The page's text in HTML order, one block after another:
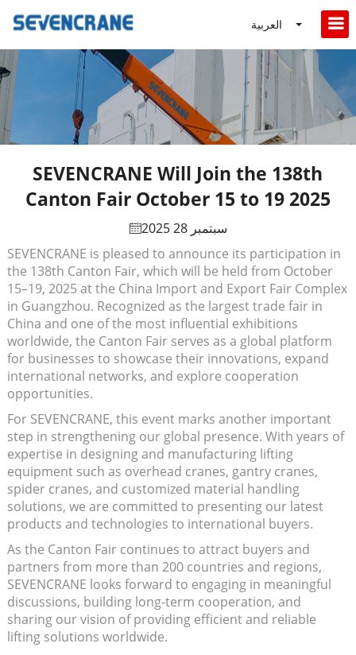
العربية
SEVENCRANE Will Join the 138th
Canton Fair October 15 to 19 2025
سبتمبر 28 2025
SEVENCRANE is pleased to announce its participation in
the 138th Canton Fair, which will be held from October
15–19, 2025 at the China Import and Export Fair Complex
in Guangzhou. Recognized as the largest trade fair in
China and one of the most influential exhibitions
worldwide, the Canton Fair serves as a global platform
for businesses to showcase their innovations, expand
international networks, and explore cooperation
opportunities.
For SEVENCRANE, this event marks another important
step in strengthening our global presence. With years of
expertise in designing and manufacturing lifting
equipment such as overhead cranes, gantry cranes,
spider cranes, and customized material handling
solutions, we are committed to presenting our latest
products and technologies to international buyers.
As the Canton Fair continues to attract buyers and
partners from more than 200 countries and regions,
SEVENCRANE looks forward to engaging in meaningful
discussions, building long-term cooperation, and
sharing our vision of providing efficient and reliable
lifting solutions worldwide.